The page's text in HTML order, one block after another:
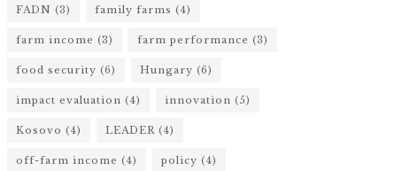
FADN (3) family farms (4)
farm income (3) farm performance (3)
food security (6) Hungary (6)
impact evaluation (4) innovation (5)
Kosovo (4) LEADER (4)
off-farm income (4) policy (4)